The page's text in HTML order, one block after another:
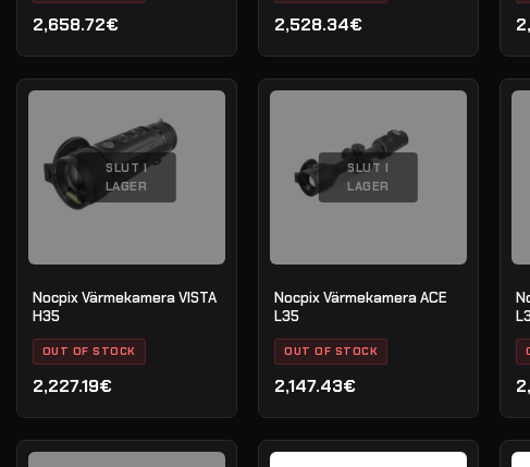
2,658.72€ 2,528.34€
SLUT I
LAGER
Nocpix Värmekamera VISTA
H35
OUT OF STOCK
2,227.19€
SLUT I
LAGER
Nocpix Värmekamera ACE
L35
OUT OF STOCK
2,147.43€